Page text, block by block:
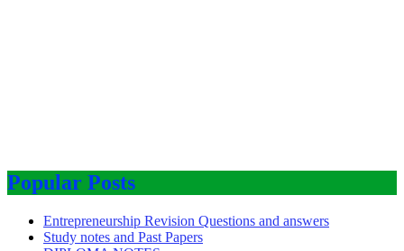
Popular Posts
Entrepreneurship Revision Questions and answers
Study notes and Past Papers